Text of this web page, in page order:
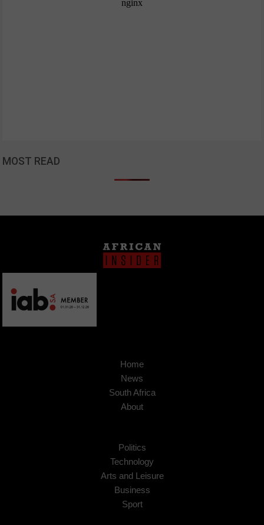
MOST READ
Home
News
South Africa
About
Politics
Technology
Arts and Leisure
Business
Sport